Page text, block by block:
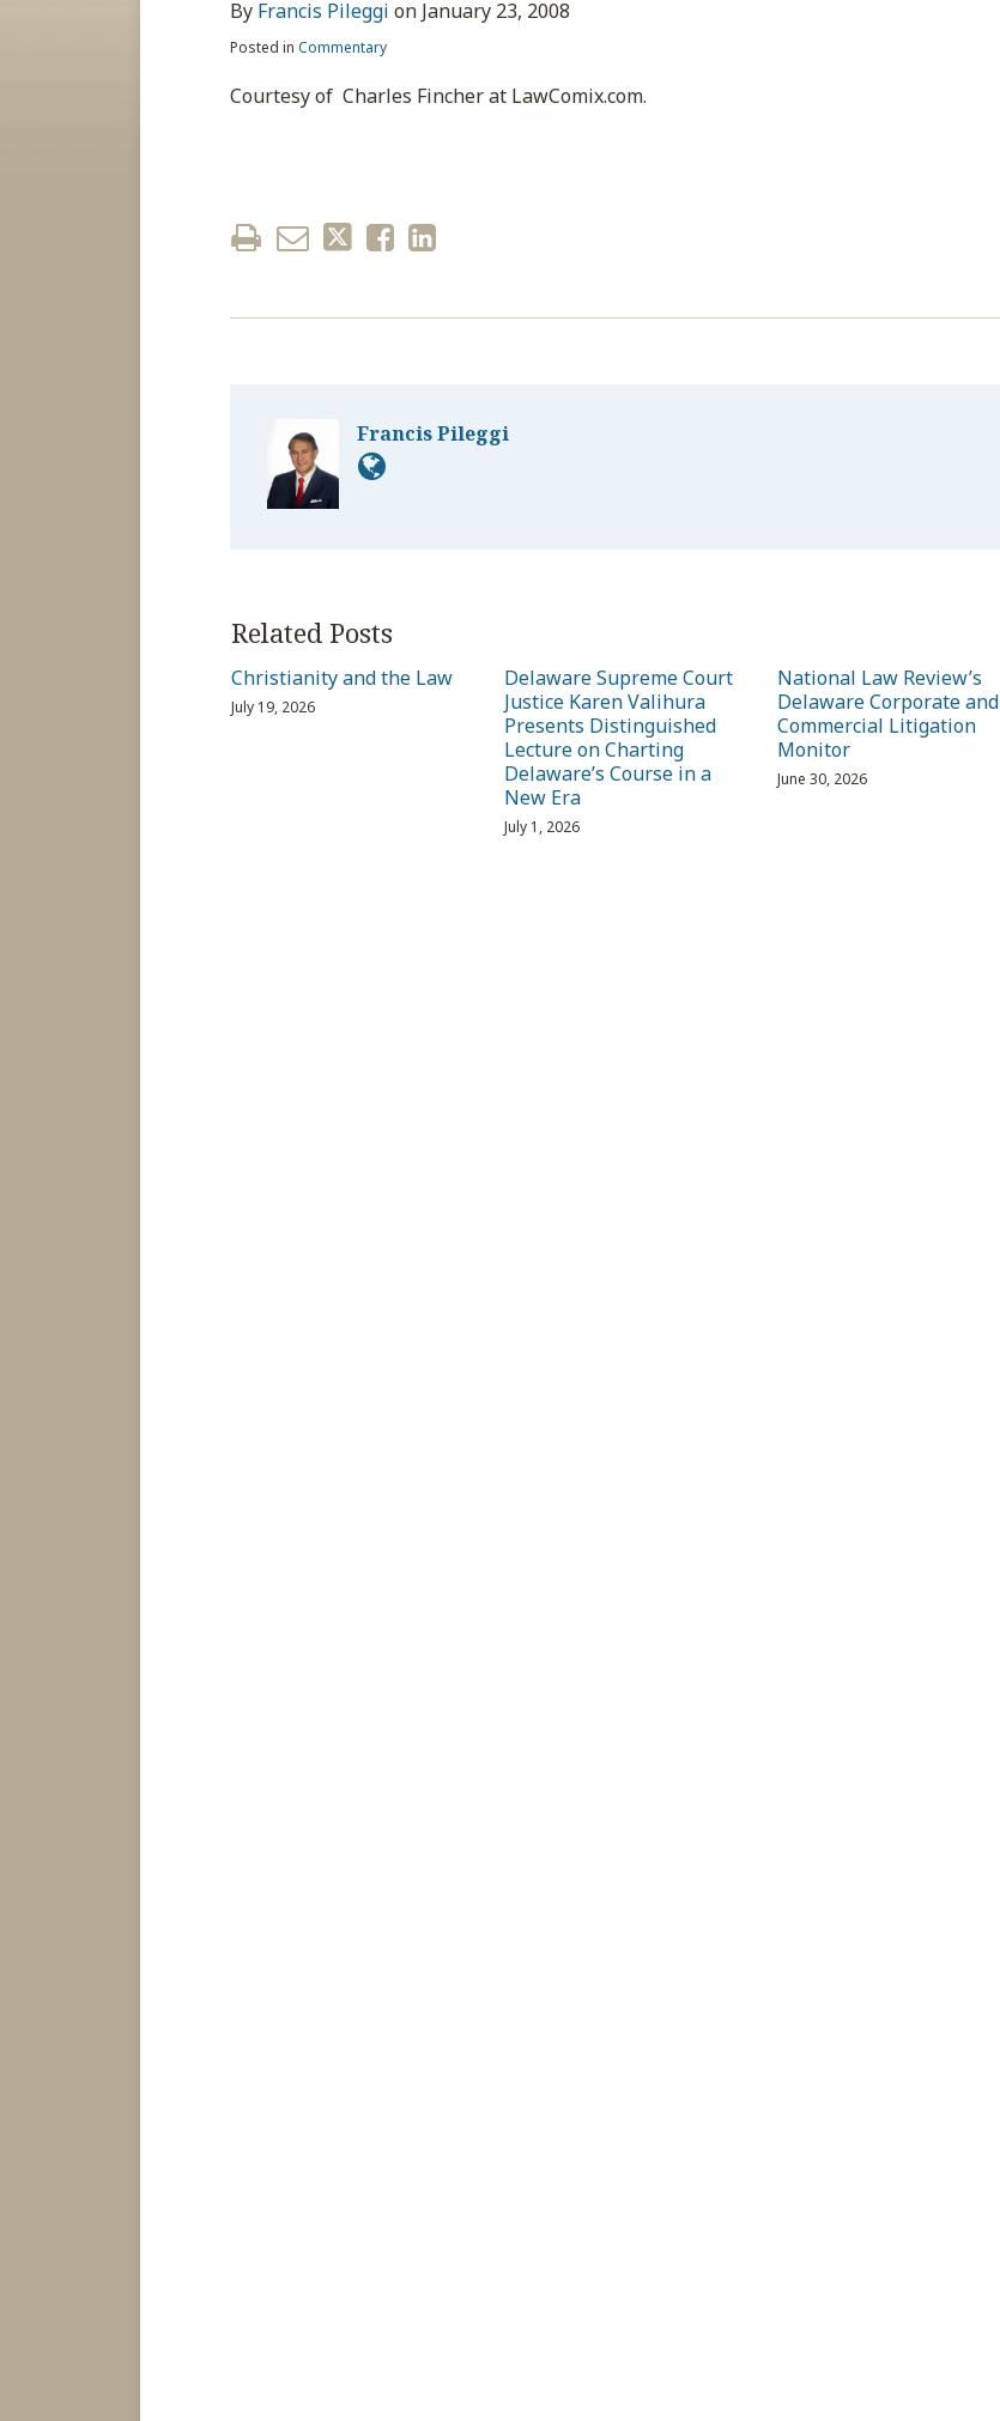
By Francis Pileggi on January 23, 2008
Posted in Commentary
Courtesy of Charles Fincher at LawComix.com.
on
Francis Pileggi
Francis
Related Posts
Christianity and the Law
July 19, 2026
Delaware Supreme Court
Justice Karen Valihura
Presents Distinguished
Lecture on Charting
Delaware’s Course in a
New Era
July 1, 2026
National Law Review’s
Delaware Corporate and
Commercial Litigation
Monitor
June 30, 2026